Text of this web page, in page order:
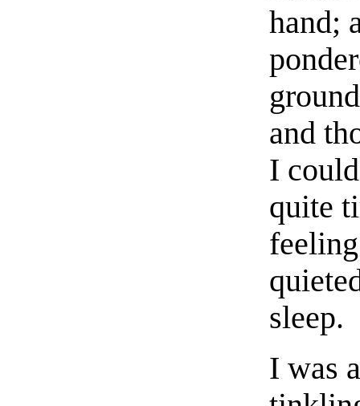
hand;
and
I
quite
sleep.
I was